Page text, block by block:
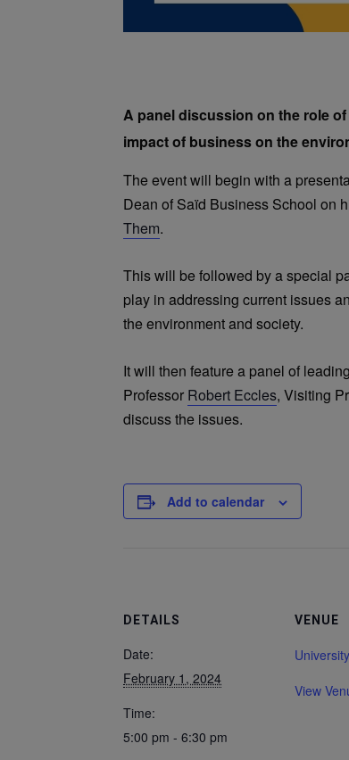
A panel discussion on the role
impact of business on the
The event will begin with a
Dean of Saïd Business School on
Them.
This will be followed by a special
play in addressing current issues
the environment and society.
It will then feature a panel of
Professor Robert Eccles, Visiting
discuss the issues.
Add to calendar
DETAILS
Date:
February 1, 2024
Time:
5:00 pm - 6:30 pm
VENUE
View